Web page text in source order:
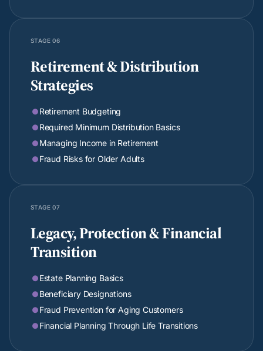
STAGE 06
Retirement & Distribution
Strategies
 Retirement Budgeting
 Required Minimum Distribution Basics
 Managing Income in Retirement
 Fraud Risks for Older Adults
STAGE 07
Legacy, Protection & Financial
Transition
 Estate Planning Basics
 Beneficiary Designations
 Fraud Prevention for Aging Customers
 Financial Planning Through Life Transitions